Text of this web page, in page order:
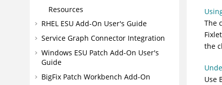
Resources
RHEL ESU Add-On User's Guide
Service Graph Connector Integration
Windows ESU Patch Add-On User's
Guide
BigFix Patch Workbench Add-On
The
the
Use